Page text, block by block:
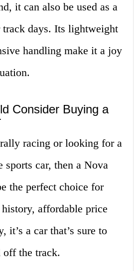
it can also be used as a
days. Its lightweight
handling make it a joy
Consider Buying a
racing or looking for a
sports car, then a Nova
the perfect choice for
affordable price
it’s a car that’s sure to
off the track.